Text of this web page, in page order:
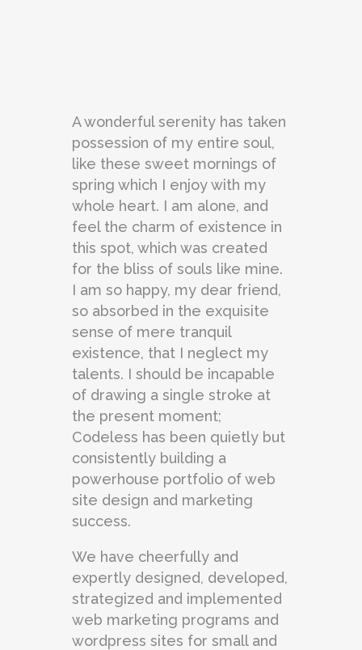
A wonderful serenity has taken
possession of my entire soul,
like these sweet mornings of
spring which I enjoy with my
whole heart. I am alone, and
feel the charm of existence in
this spot, which was created
for the bliss of souls like mine.
I am so happy, my dear friend,
so absorbed in the exquisite
sense of mere tranquil
existence, that I neglect my
talents. I should be incapable
of drawing a single stroke at
the present moment;
Codeless has been quietly but
consistently building a
powerhouse portfolio of web
site design and marketing
success.
We have cheerfully and
expertly designed, developed,
strategized and implemented
web marketing programs and
wordpress sites for small and